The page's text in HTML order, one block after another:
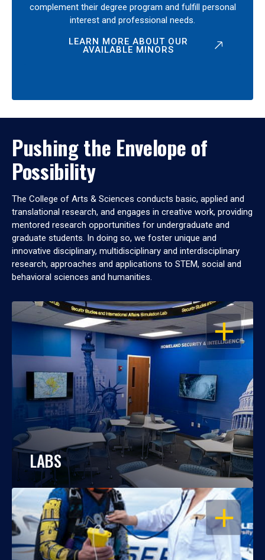
complement their degree program and fulfill personal
interest and professional needs.
LEARN MORE ABOUT OUR
AVAILABLE MINORS
Pushing the Envelope of
Possibility
The College of Arts & Sciences conducts basic, applied and
translational research, and engages in creative work, providing
mentored research opportunities for undergraduate and
graduate students. In doing so, we foster unique and
innovative disciplinary, multidisciplinary and interdisciplinary
research, approaches and applications to STEM, social and
behavioral sciences and humanities.
OPEN
LABS
OPEN